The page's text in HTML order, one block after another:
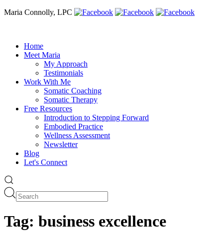
Maria Connolly, LPC
Home
Meet Maria
My Approach
Testimonials
Work With Me
Somatic Coaching
Somatic Therapy
Free Resources
Introduction to Stepping Forward
Embodied Practice
Wellness Assessment
Newsletter
Blog
Let's Connect
Tag: business excellence